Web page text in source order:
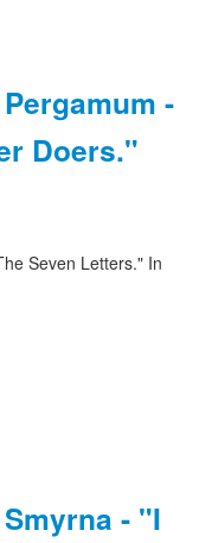
-
Doers."
Seven Letters." In
- "I